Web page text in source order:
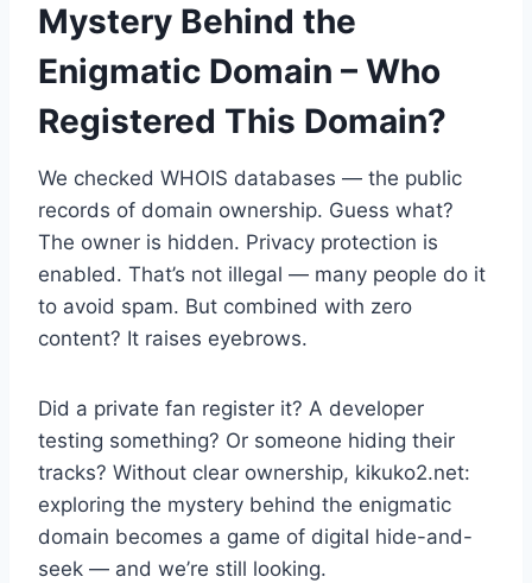
Mystery Behind the
Enigmatic Domain – Who
Registered This Domain?
We checked WHOIS databases — the public
records of domain ownership. Guess what?
The owner is hidden. Privacy protection is
enabled. That’s not illegal — many people do it
to avoid spam. But combined with zero
content? It raises eyebrows.
Did a private fan register it? A developer
testing something? Or someone hiding their
tracks? Without clear ownership, kikuko2.net:
exploring the mystery behind the enigmatic
domain becomes a game of digital hide-and-
seek — and we’re still looking.